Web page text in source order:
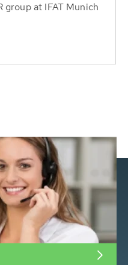
at IFAT Munich